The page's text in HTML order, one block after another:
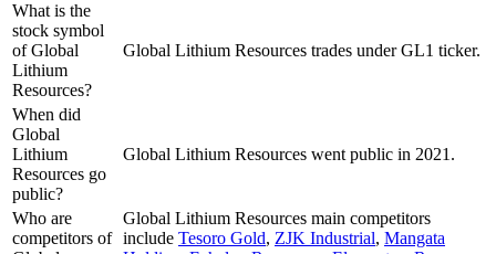
What is the
stock symbol
of Global
Lithium
Resources?
Global Lithium Resources trades under GL1 ticker.
When did
Global
Lithium
Resources go
public?
Global Lithium Resources went public in 2021.
Who are
competitors of
Global Lithium Resources main competitors
include Tesoro Gold, ZJK Industrial, Mangata